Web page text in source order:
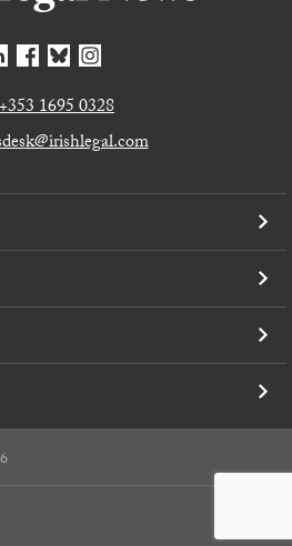
+353 1695 0328